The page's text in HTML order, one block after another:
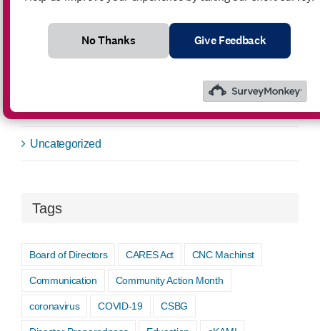
News
Public Notice
Success Story
Uncategorized
Tags
Board of Directors CARES Act CNC Machinst
Communication Community Action Month
coronavirus COVID-19 CSBG
No Thanks Give Feedback